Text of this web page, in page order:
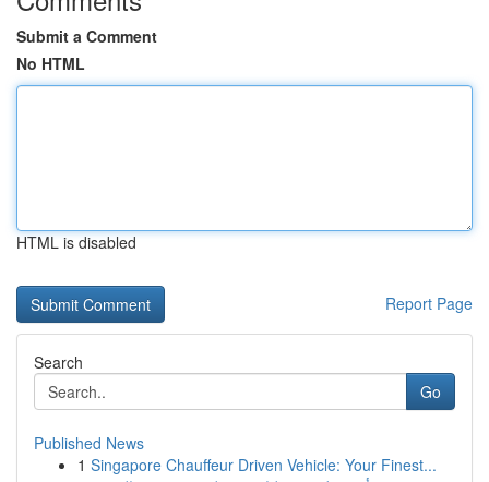
Submit a Comment
No HTML
HTML is disabled
Report Page
Search
Go
Published News
1 Singapore Chauffeur Driven Vehicle: Your Finest...